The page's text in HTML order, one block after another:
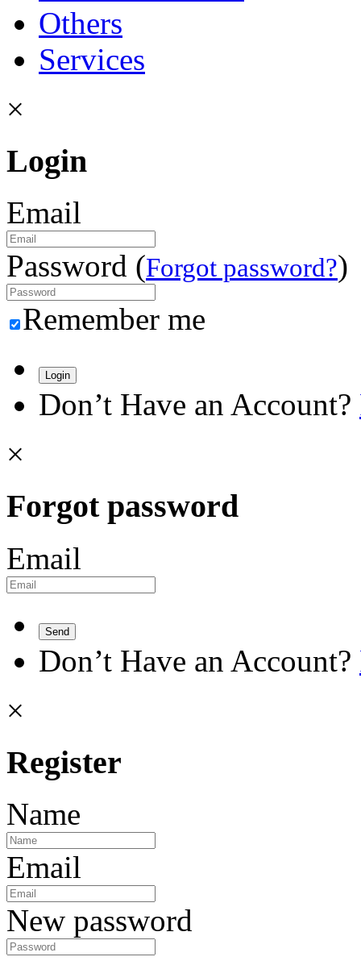
Others
Services
×
Login
Email
Password (Forgot password?)
Remember me
Login
Don’t Have an Account?
×
Forgot password
Email
Send
Don’t Have an Account?
×
Register
Name
Email
New password